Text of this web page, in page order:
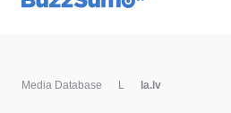
Media Database L la.lv